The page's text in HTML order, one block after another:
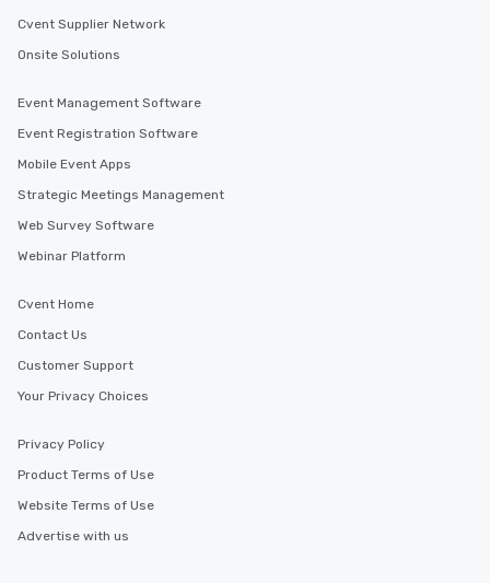
Cvent Supplier Network
Onsite Solutions
Event Management Software
Event Registration Software
Mobile Event Apps
Strategic Meetings Management
Web Survey Software
Webinar Platform
Cvent Home
Contact Us
Customer Support
Your Privacy Choices
Privacy Policy
Product Terms of Use
Website Terms of Use
Advertise with us